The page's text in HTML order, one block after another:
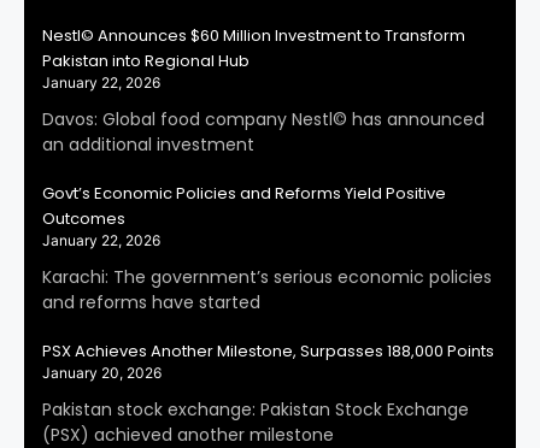
Nestl© Announces $60 Million Investment to Transform
Pakistan into Regional Hub
January 22, 2026
Davos: Global food company Nestl© has announced
an additional investment
Govt’s Economic Policies and Reforms Yield Positive
Outcomes
January 22, 2026
Karachi: The government’s serious economic policies
and reforms have started
PSX Achieves Another Milestone, Surpasses 188,000 Points
January 20, 2026
Pakistan stock exchange: Pakistan Stock Exchange
(PSX) achieved another milestone